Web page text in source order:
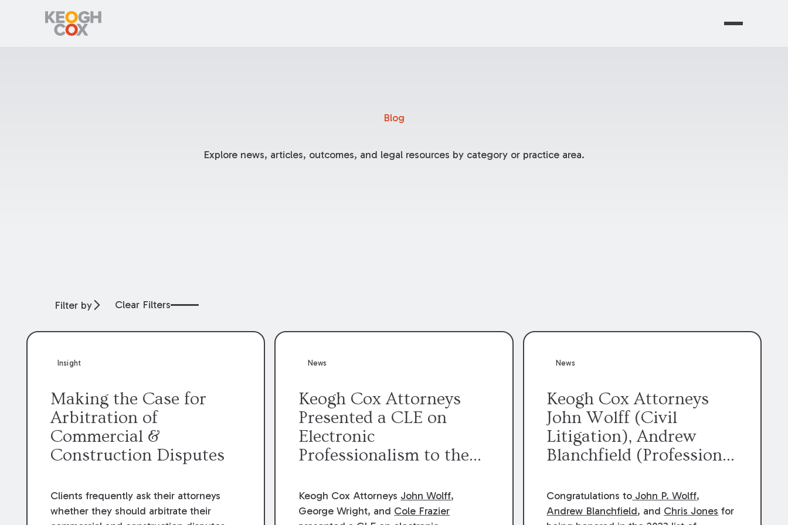
Blog
Explore news, articles, outcomes, and legal resources by category or practice area.
Filter by Clear Filters
Insight
Making the Case for
Arbitration of
Commercial &
Construction Disputes
Clients frequently ask their attorneys
whether they should arbitrate their
News
Keogh Cox Attorneys
Presented a CLE on
Electronic
Professionalism to the
McMahon American Inn
of Court.
Keogh Cox Attorneys John Wolff,
George Wright, and Cole Frazier
News
Keogh Cox Attorneys
John Wolff (Civil
Litigation), Andrew
Blanchfield (Professional
Jones (Class Action)
were selected an 2023
Congratulations to John P. Wolff,
Andrew Blanchfield, and Chris Jones for